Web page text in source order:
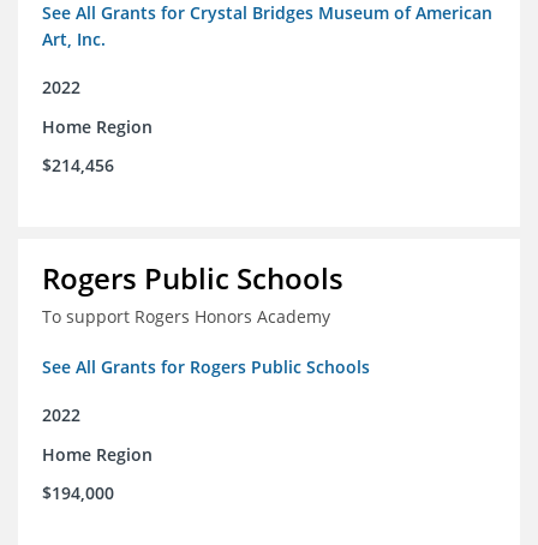
See All Grants for Crystal Bridges Museum of American
Art, Inc.
2022
Home Region
$214,456
Rogers Public Schools
To support Rogers Honors Academy
See All Grants for Rogers Public Schools
2022
Home Region
$194,000